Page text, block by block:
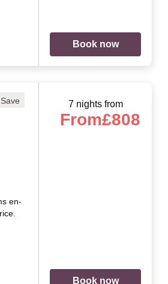
Book now
Save
en-
7 nights from
From£808
Book now